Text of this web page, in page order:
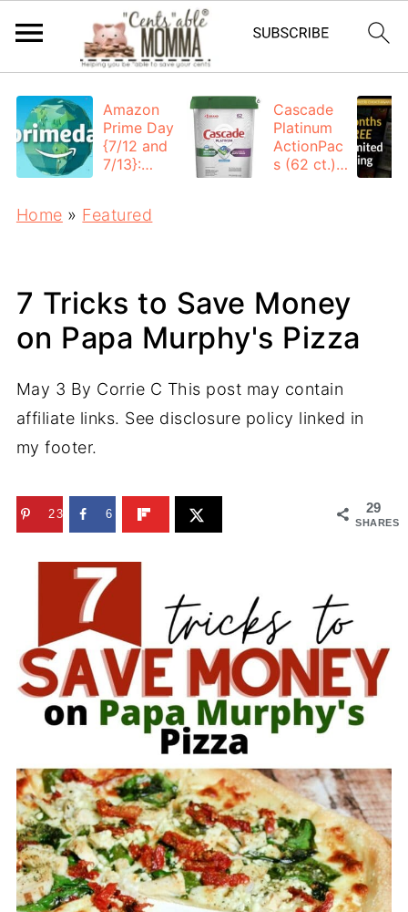
Amazon
Prime Day
{7/12 and
7/13}:
Cascade
Platinum
ActionPac
s (62 ct.):
Home » Featured
7 Tricks to Save Money
on Papa Murphy's Pizza
May 3 By Corrie C This post may contain
affiliate links. See disclosure policy linked in
my footer.
29
SHARES
23 6